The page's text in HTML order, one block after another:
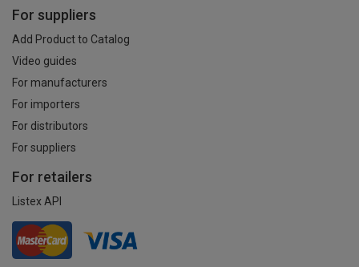
For suppliers
Add Product to Catalog
Video guides
For manufacturers
For importers
For distributors
For suppliers
For retailers
Listex API